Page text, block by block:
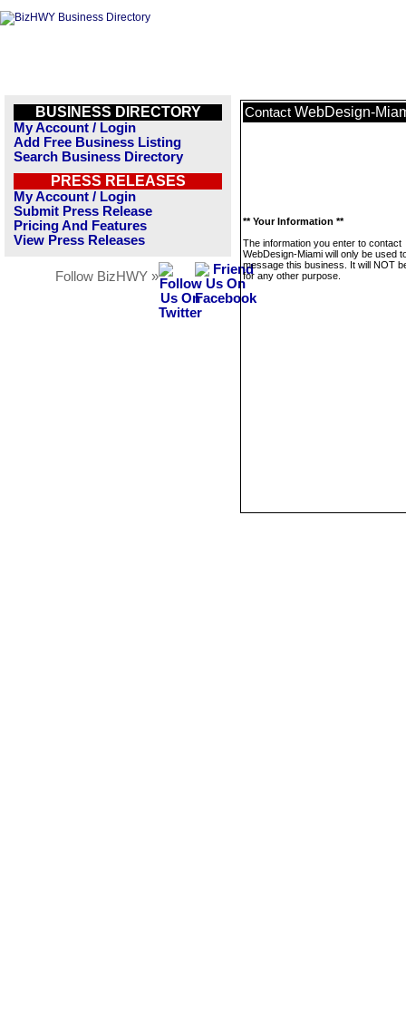
BUSINESS DIRECTORY
My Account / Login
Add Free Business Listing
Search Business Directory
PRESS RELEASES
My Account / Login
Submit Press Release
Pricing And Features
View Press Releases
Follow BizHWY »
Contact WebDesign-
** Your Information **
The information you enter to contact
WebDesign-Miami will only be used
message this business. It will NOT
for any other purpose.